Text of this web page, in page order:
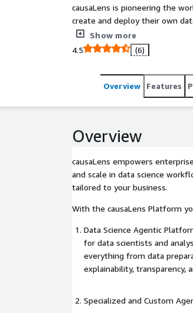
causaLens is pioneering the
create and deploy their own
agent environment, ensuring
trustworthy and accessible to everyone from analysts to business leaders. We
including Cisco, Johnson &
capability.
Show more
4.5
(6)
Overview Features
Overview
causaLens empowers
and scale in data science
tailored to your business.
With the causaLens Platform
Data Science Agentic
for data scientists and
everything from data
explainability, transparency,
Specialized and Custom